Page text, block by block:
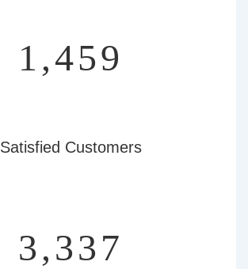
1,756
Satisfied Customers
4,015